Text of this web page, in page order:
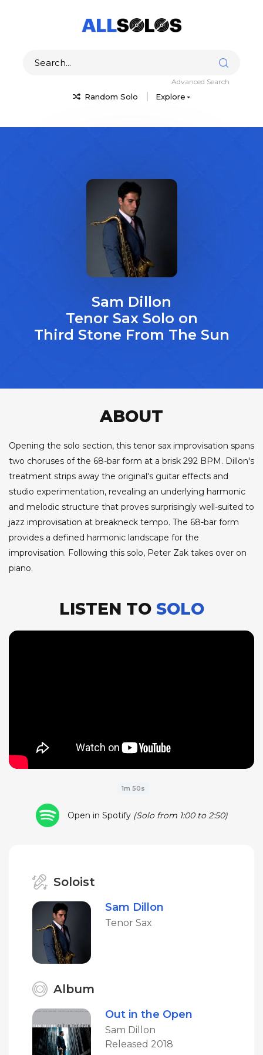
Random Solo Explore
Advanced Search
Sam Dillon
Tenor Sax Solo on
Third Stone From The Sun
ABOUT
Opening the solo section, this tenor sax improvisation spans
two choruses of the 68-bar form at a brisk 292 BPM. Dillon's
treatment strips away the original's guitar effects and
studio experimentation, revealing an underlying harmonic
and melodic structure that proves surprisingly well-suited to
jazz improvisation at breakneck tempo. The 68-bar form
provides a defined harmonic landscape for the
improvisation. Following this solo, Peter Zak takes over on
piano.
LISTEN TO SOLO
1m 50s
Open in Spotify (Solo from 1:00 to 2:50)
Soloist
Sam Dillon
Tenor Sax
Album
Out in the Open
Sam Dillon
Released 2018